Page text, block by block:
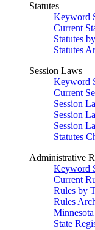
Statutes
Keyword
Current
Statutes
Statutes
Session Laws
Keyword
Current
Session
Session
Session
Statutes
Administrative
Keyword
Current
Rules by
Rules
State